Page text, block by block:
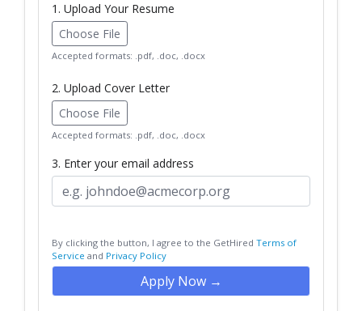
1. Upload Your Resume
Choose File
Accepted formats: .pdf, .doc, .docx
2. Upload Cover Letter
Choose File
Accepted formats: .pdf, .doc, .docx
3. Enter your email address
By clicking the button, I agree to the GetHired Terms of
Service and Privacy Policy
Apply Now →